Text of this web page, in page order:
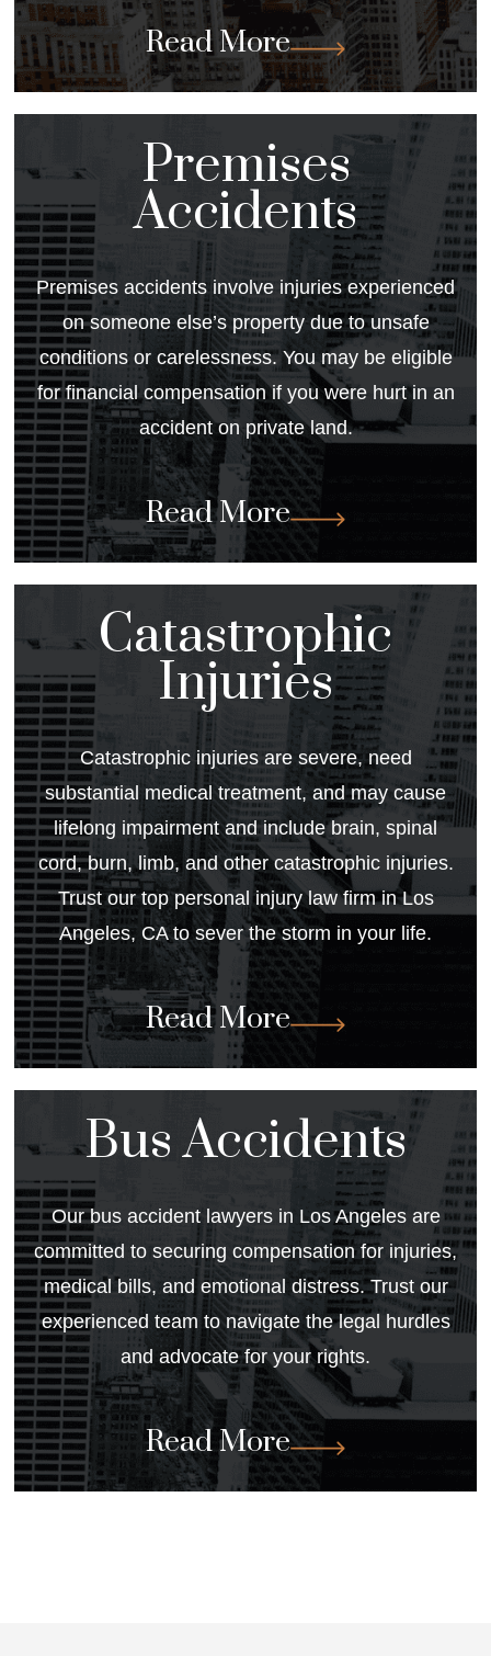
Read More
Premises
Accidents
Premises accidents involve injuries experienced
on someone else’s property due to unsafe
conditions or carelessness. You may be eligible
for financial compensation if you were hurt in an
accident on private land.
Read More
Catastrophic
Injuries
Catastrophic injuries are severe, need
substantial medical treatment, and may cause
lifelong impairment and include brain, spinal
cord, burn, limb, and other catastrophic injuries.
Trust our top personal injury law firm in Los
Angeles, CA to sever the storm in your life.
Read More
Bus Accidents
Ourbus accident lawyers in Los Angelesare
committed to securing compensation for injuries,
medical bills, and emotional distress. Trust our
experienced team to navigate the legal hurdles
and advocate for your rights.
Read More